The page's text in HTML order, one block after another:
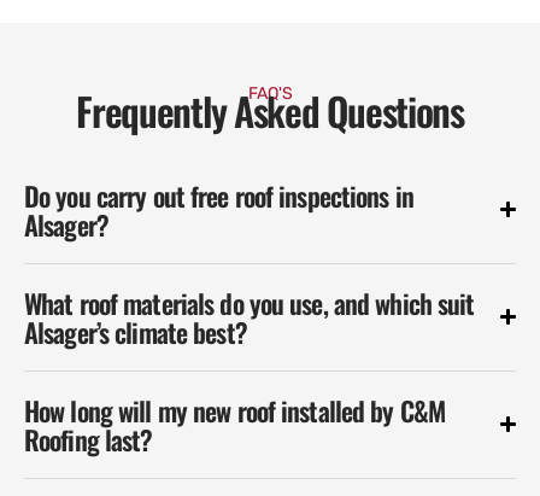
FAQ'S
Frequently Asked Questions
Do you carry out free roof inspections in
Alsager?
What roof materials do you use, and which suit
Alsager’s climate best?
How long will my new roof installed by C&M
Roofing last?